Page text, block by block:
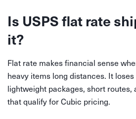
Is USPS flat rate
it?
Flat rate makes financial sense
heavy items long distances. It
lightweight packages, short routes,
that qualify for Cubic pricing.